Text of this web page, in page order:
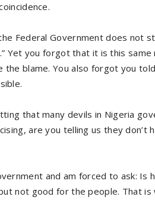
Federal Government does not
Yet you forgot that it is this same
blame. You also forgot you
that many devils in Nigeria
are you telling us they don’t
and am forced to ask: Is
not good for the people. That is